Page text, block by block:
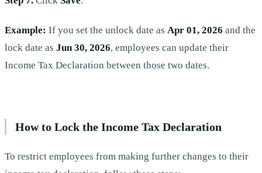
Example: If you set the unlock date as Apr 01, 2026 and the
lock date as Jun 30, 2026, employees can update their
Income Tax Declaration between those two dates.
How to Lock the Income Tax Declaration
To restrict employees from making further changes to their